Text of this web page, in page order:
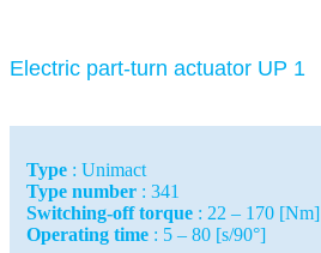
Electric part-turn actuator UP 1
Type : Unimact
Type number : 341
Switching-off torque : 22 – 170 [Nm]
Operating time : 5 – 80 [s/90°]